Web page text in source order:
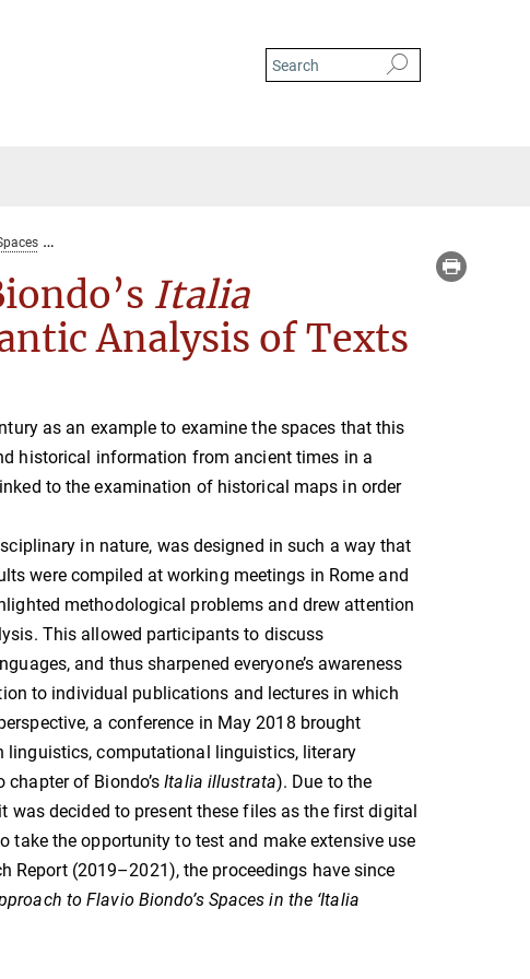
Italia
Analysis of Texts
as an example to examine the spaces that this
historical information from ancient times in a
to the examination of historical maps in order
in nature, was designed in such a way that
were compiled at working meetings in Rome and
methodological problems and drew attention
This allowed participants to discuss
and thus sharpened everyone’s awareness
to individual publications and lectures in which
a conference in May 2018 brought
linguistics, computational linguistics, literary
chapter of Biondo’sItalia illustrata). Due to the
decided to present these files as the first digital
take the opportunity to test and make extensive use
Report (2019–2021), the proceedings have since
to Flavio Biondo’s Spaces in the ‘Italia